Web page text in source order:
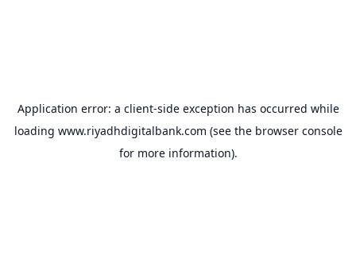
Application error: a client-side exception has occurred while
loading www.riyadhdigitalbank.com (see the browser console
for more information).